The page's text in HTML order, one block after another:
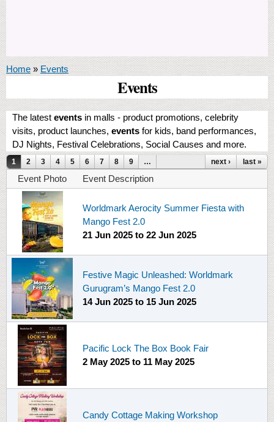
You are here
Home»Events
Events
The latest events in malls - product promotions, celebrity
visits, product launches, events for kids, band performances,
DJ Nights, Festival Celebrations, Social Causes and more.
Pages
1 2 3 4 5 6 7 8 9 … next › last »
Event Photo Event Description
Worldmark Aerocity Summer Fiesta with
Mango Fest 2.0
21 Jun 2025 to 22 Jun 2025
Festive Magic Unleashed: Worldmark
Gurugram’s Mango Fest 2.0
14 Jun 2025 to 15 Jun 2025
Pacific Lock The Box Book Fair
2 May 2025 to 11 May 2025
Candy Cottage Making Workshop